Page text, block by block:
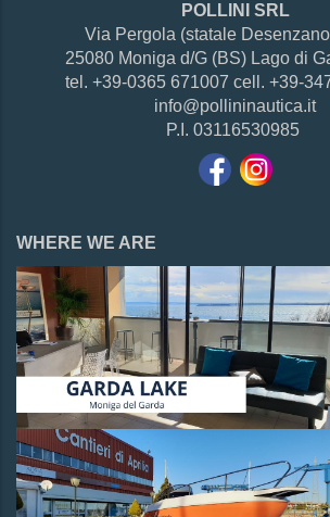
POLLINI SRL
Via Pergola (statale
25080 Moniga d/G (BS) Lago di
tel. +39-0365 671007 cell. +39-
info@pollininautica.it
P.I. 03116530985
WHERE WE ARE